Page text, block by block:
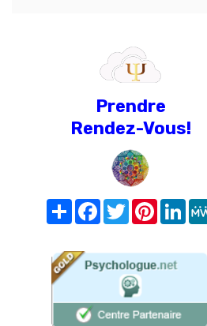
Prendre
Rendez-Vous!
Share FacebookTwitterPinterest